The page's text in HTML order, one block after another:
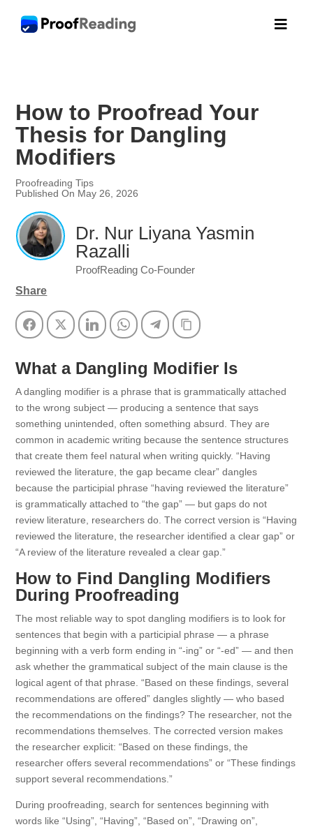

How to Proofread Your
Thesis for Dangling
Modifiers
Proofreading Tips
Published On May 26, 2026
Dr. Nur Liyana Yasmin
Razalli
ProofReading Co-Founder
Share
FacebookTwitter LinkedInWhatsAppTelegramCopy Link
What a Dangling Modifier Is
A dangling modifier is a phrase that is grammatically attached
to the wrong subject — producing a sentence that says
something unintended, often something absurd. They are
common in academic writing because the sentence structures
that create them feel natural when writing quickly. “Having
reviewed the literature, the gap became clear” dangles
because the participial phrase “having reviewed the literature”
is grammatically attached to “the gap” — but gaps do not
review literature, researchers do. The correct version is “Having
reviewed the literature, the researcher identified a clear gap” or
“A review of the literature revealed a clear gap.”
How to Find Dangling Modifiers
During Proofreading
The most reliable way to spot dangling modifiers is to look for
sentences that begin with a participial phrase — a phrase
beginning with a verb form ending in “-ing” or “-ed” — and then
ask whether the grammatical subject of the main clause is the
logical agent of that phrase. “Based on these findings, several
recommendations are offered” dangles slightly — who based
the recommendations on the findings? The researcher, not the
recommendations themselves. The corrected version makes
the researcher explicit: “Based on these findings, the
researcher offers several recommendations” or “These findings
support several recommendations.”
During proofreading, search for sentences beginning with
words like “Using”, “Having”, “Based on”, “Drawing on”,